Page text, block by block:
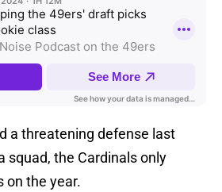
a threatening defense last
squad, the Cardinals only
on the year.